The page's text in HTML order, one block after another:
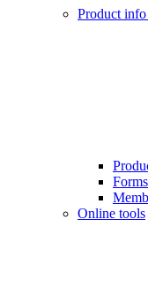
Product
Forms
Online tools